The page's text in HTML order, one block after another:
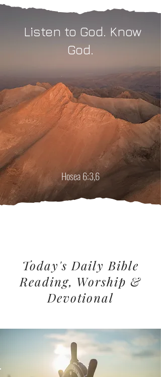
Listen to God. Know
God.
"...Oh, that we might know the Lord! Let us
press on to know him... I want you to show
love, not offer sacrifices.
I want you to know me
more
than I want burnt offerings."
Hosea 6:3,6
Today's Daily Bible
Reading, Worship &
Devotional